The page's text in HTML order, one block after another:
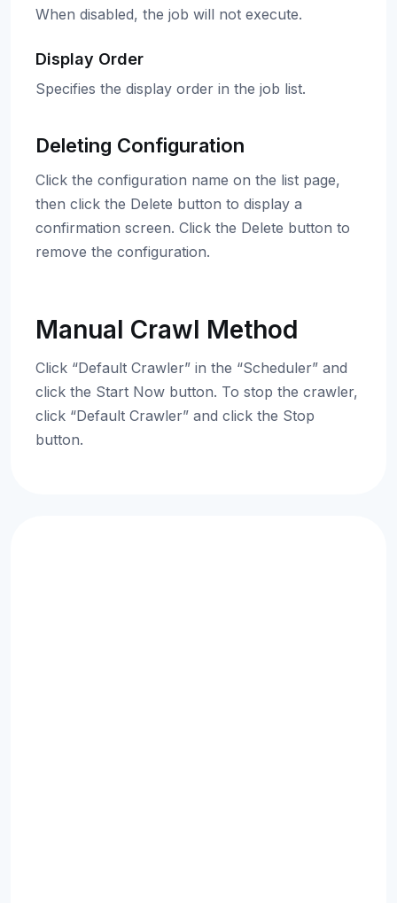
When disabled, the job will not execute.
Display Order
Specifies the display order in the job list.
Deleting Configuration
Click the configuration name on the list page,
then click the Delete button to display a
confirmation screen. Click the Delete button to
remove the configuration.
Manual Crawl Method
Click “Default Crawler” in the “Scheduler” and
click the Start Now button. To stop the crawler,
click “Default Crawler” and click the Stop
button.